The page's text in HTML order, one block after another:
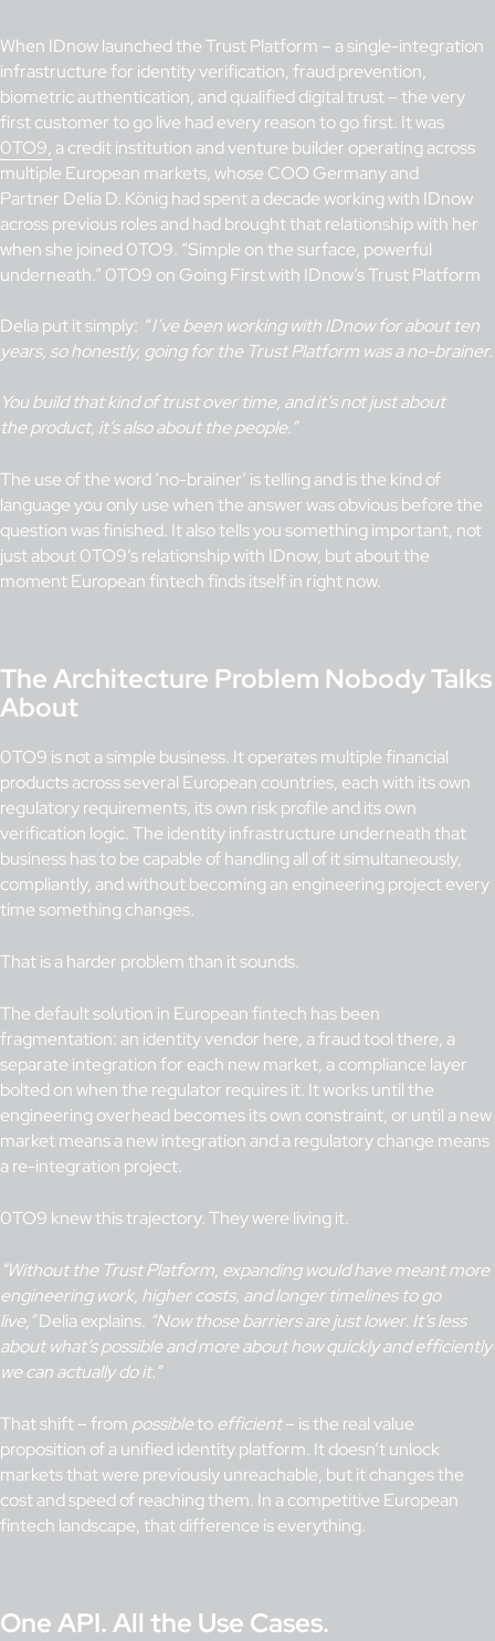
When IDnow launched the Trust Platform – a single-integration
infrastructure for identity verification, fraud prevention,
biometric authentication, and qualified digital trust – the very
first customer to go live had every reason to go first. It was
0TO9, a credit institution and venture builder operating across
multiple European markets, whose COO Germany and
Partner Delia D. König had spent a decade working with IDnow
across previous roles and had brought that relationship with her
when she joined 0TO9. “Simple on the surface, powerful
underneath.” 0TO9 on Going First with IDnow’s Trust Platform
Delia put it simply: “I’ve been working with IDnow for about ten
years, so honestly, going for the Trust Platform was a no-brainer.
You build that kind of trust over time, and it’s not just about
the product, it’s also about the people.”
The use of the word ‘no-brainer’ is telling and is the kind of
language you only use when the answer was obvious before the
question was finished. It also tells you something important, not
just about 0TO9’s relationship with IDnow, but about the
moment European fintech finds itself in right now.
The Architecture Problem Nobody Talks
About
0TO9 is not a simple business. It operates multiple financial
products across several European countries, each with its own
regulatory requirements, its own risk profile and its own
verification logic. The identity infrastructure underneath that
business has to be capable of handling all of it simultaneously,
compliantly, and without becoming an engineering project every
time something changes.
That is a harder problem than it sounds.
The default solution in European fintech has been
fragmentation: an identity vendor here, a fraud tool there, a
separate integration for each new market, a compliance layer
bolted on when the regulator requires it. It works until the
engineering overhead becomes its own constraint, or until a new
market means a new integration and a regulatory change means
a re-integration project.
0TO9 knew this trajectory. They were living it.
“Without the Trust Platform, expanding would have meant more
engineering work, higher costs, and longer timelines to go
live,”Delia explains. “Now those barriers are just lower. It’s less
about what’s possible and more about how quickly and efficiently
we can actually do it.”
That shift – from possibleto efficient– is the real value
proposition of a unified identity platform. It doesn’t unlock
markets that were previously unreachable, but it changes the
cost and speed of reaching them. In a competitive European
fintech landscape, that difference is everything.
One API. All the Use Cases.